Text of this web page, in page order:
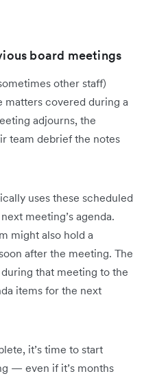
board meetings
other staff)
matters covered during a
adjourns, the
team debrief the notes
uses these scheduled
meeting’s agenda.
might also hold a
after the meeting. The
that meeting to the
items for the next
it’s time to start
— even if it’s months